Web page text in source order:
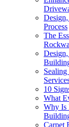
Process
The
10
What
Why Is
Carpet